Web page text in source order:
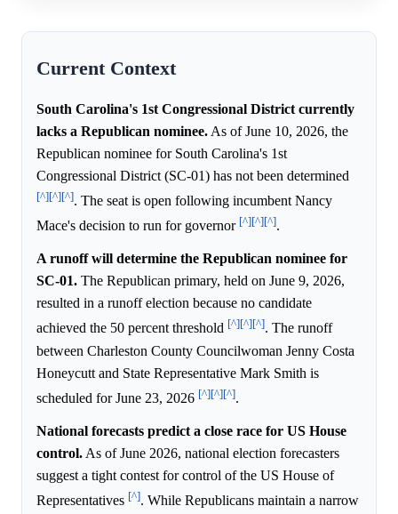
Current Context
South Carolina's 1st Congressional District currently
lacks a Republican nominee. As of June 10, 2026, the
Republican nominee for South Carolina's 1st
Congressional District (SC-01) has not been determined
[^][^][^]. The seat is open following incumbent Nancy
Mace's decision to run for governor [^][^][^].
A runoff will determine the Republican nominee for
SC-01. The Republican primary, held on June 9, 2026,
resulted in a runoff election because no candidate
achieved the 50 percent threshold [^][^][^]. The runoff
between Charleston County Councilwoman Jenny Costa
Honeycutt and State Representative Mark Smith is
scheduled for June 23, 2026 [^][^][^].
National forecasts predict a close race for US House
control. As of June 2026, national election forecasters
suggest a tight contest for control of the US House of
Representatives [^]. While Republicans maintain a narrow